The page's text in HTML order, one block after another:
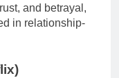
and betrayal,
in relationship-